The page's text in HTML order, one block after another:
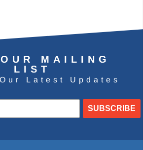
MAILING
LIST
Latest Updates
SUBSCRIBE